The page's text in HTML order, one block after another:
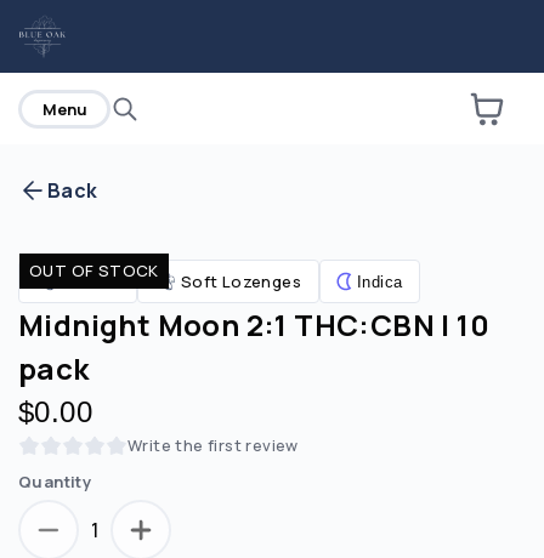
Are you over21?
No Yes
home
Menu
Back
OUT OF STOCK
Edibles Soft Lozenges Indica
Midnight Moon 2:1 THC:CBN | 10
pack
$0.00
Write the first review
Quantity
1